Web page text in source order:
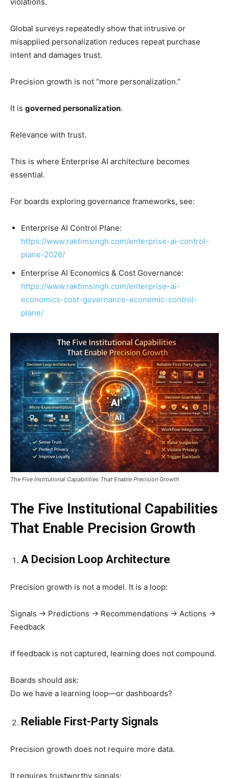
Global surveys repeatedly show that intrusive or
misapplied personalization reduces repeat purchase
intent and damages trust.
Precision growth is not “more personalization.”
It is governed personalization.
Relevance with trust.
This is where Enterprise AI architecture becomes
essential.
For boards exploring governance frameworks, see:
Enterprise AI Control Plane:
https://www.raktimsingh.com/enterprise-ai-control-
plane-2026/
Enterprise AI Economics & Cost Governance:
https://www.raktimsingh.com/enterprise-ai-
economics-cost-governance-economic-control-
plane/
The Five Institutional Capabilities That Enable Precision Growth
The Five Institutional Capabilities
That Enable Precision Growth
A Decision Loop Architecture
Precision growth is not a model. It is a loop:
Signals → Predictions → Recommendations → Actions →
Feedback
If feedback is not captured, learning does not compound.
Boards should ask:
Do we have a learning loop—or dashboards?
Reliable First-Party Signals
Precision growth does not require more data.
It requires trustworthy signals: